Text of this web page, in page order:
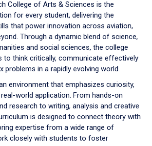
College of Arts & Sciences is the
for every student, delivering the
that power innovation across aviation,
Through a dynamic blend of science,
and social sciences, the college
to think critically, communicate effectively
problems in a rapidly evolving world.
environment that emphasizes curiosity,
world application. From hands-on
research to writing, analysis and creative
is designed to connect theory with
expertise from a wide range of
closely with students to foster